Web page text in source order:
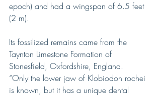
epoch) and had a wingspan of 6.5 feet
(2 m).
Its fossilized remains came from the
Taynton Limestone Formation of
Stonesfield, Oxfordshire, England.
“Only the lower jaw of Klobiodon rochei
is known, but it has a unique dental